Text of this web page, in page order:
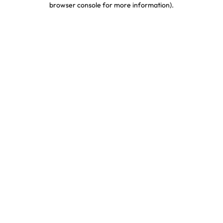
browser console for more information).